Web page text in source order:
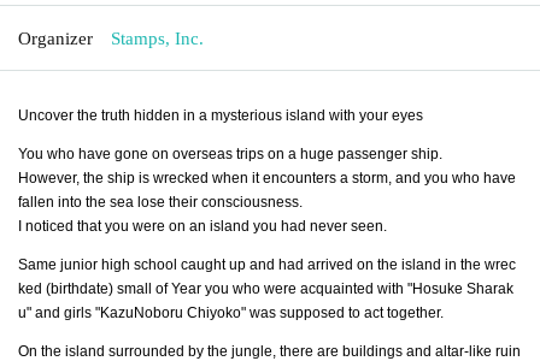
Organizer Stamps, Inc.
Uncover the truth hidden in a mysterious island with your eyes
You who have gone on overseas trips on a huge passenger ship.
However, the ship is wrecked when it encounters a storm, and you who have
fallen into the sea lose their consciousness.
I noticed that you were on an island you had never seen.
Same junior high school caught up and had arrived on the island in the wrec
ked (birthdate) small of Year you who were acquainted with "Hosuke Sharak
u" and girls "KazuNoboru Chiyoko" was supposed to act together.
On the island surrounded by the jungle, there are buildings and altar-like ruin